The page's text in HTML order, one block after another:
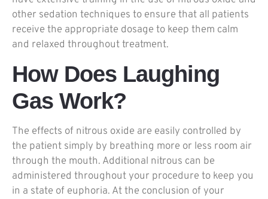
other sedation techniques to ensure that all patients
receive the appropriate dosage to keep them calm
and relaxed throughout treatment.
How Does Laughing
Gas Work?
The effects of nitrous oxide are easily controlled by
the patient simply by breathing more or less room air
through the mouth. Additional nitrous can be
administered throughout your procedure to keep you
in a state of euphoria. At the conclusion of your